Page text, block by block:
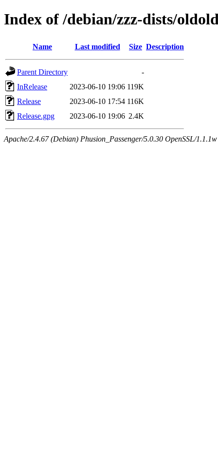
Index of /debian/zzz-dists/
Name Last modified Size Description
Parent Directory
-
InRelease
2023-06-10 19:06 119K
Release
2023-06-10 17:54 116K
Release.gpg
2023-06-10 19:06 2.4K
Apache/2.4.67 (Debian) Phusion_Passenger/5.0.30 OpenSSL/